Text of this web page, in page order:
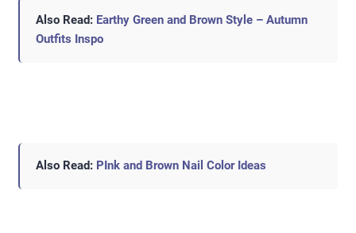
Also Read: Earthy Green and Brown Style – Autumn
Outfits Inspo
Also Read: PInk and Brown Nail Color Ideas